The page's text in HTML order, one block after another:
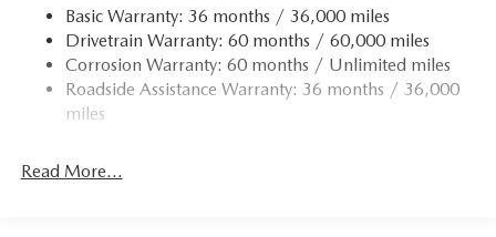
Basic Warranty: 36 months / 36,000 miles
Drivetrain Warranty: 60 months / 60,000 miles
Corrosion Warranty: 60 months / Unlimited miles
Roadside Assistance Warranty: 36 months / 36,000
miles
Read More...